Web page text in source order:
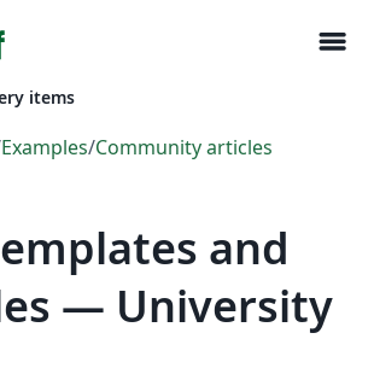
menu
items
Examples/Community articles
and
— University